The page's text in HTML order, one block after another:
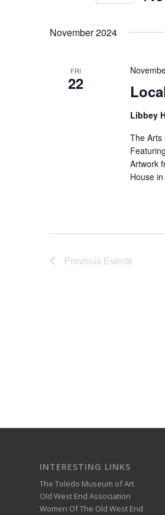
November 2024
FRI
22
Libbey
The Arts
Artwork
House
Previous Events
INTERESTING LINKS
The Toledo Museum of Art
Old West End Association
Women Of The Old West End